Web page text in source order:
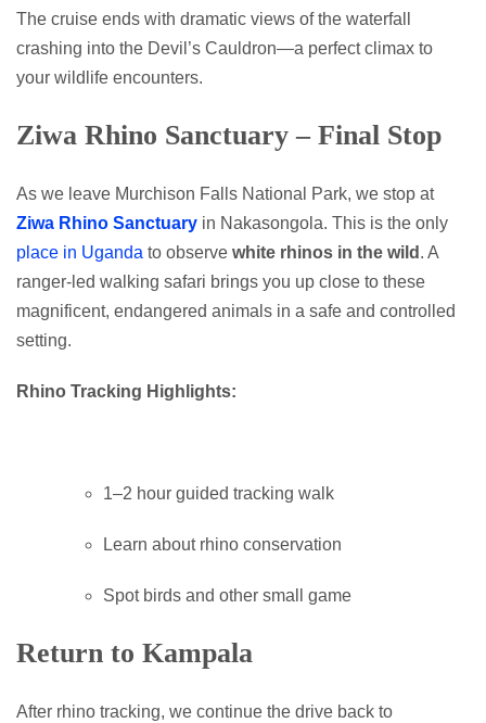
The cruise ends with dramatic views of the waterfall
crashing into the Devil’s Cauldron—a perfect climax to
your wildlife encounters.
Ziwa Rhino Sanctuary – Final Stop
As we leave Murchison Falls National Park, we stop at
Ziwa Rhino Sanctuary in Nakasongola. This is the only
place in Uganda to observe white rhinos in the wild . A
ranger-led walking safari brings you up close to these
magnificent, endangered animals in a safe and controlled
setting.
Rhino Tracking Highlights:
1–2 hour guided tracking walk
Learn about rhino conservation
Spot birds and other small game
Return to Kampala
After rhino tracking, we continue the drive back to